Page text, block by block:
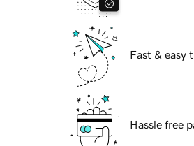
Fast & easy
Hassle free